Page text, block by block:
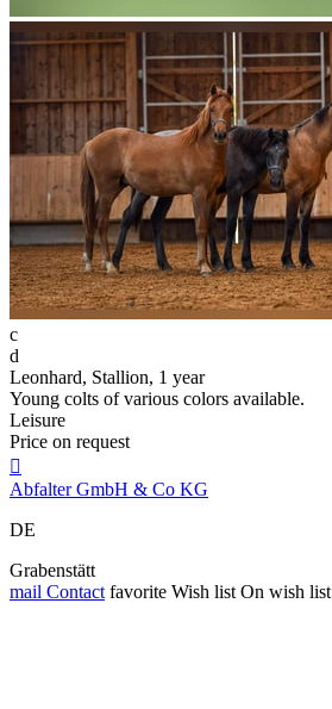
c
d
Leonhard, Stallion, 1 year
Young colts of various colors available.
Leisure
Price on request

Abfalter GmbH & Co KG
DE
Grabenstätt
mail Contact favorite Wish list On wish list